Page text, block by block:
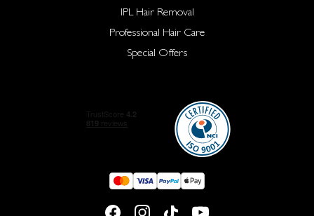
IPL Hair Removal
Professional Hair Care
Special Offers